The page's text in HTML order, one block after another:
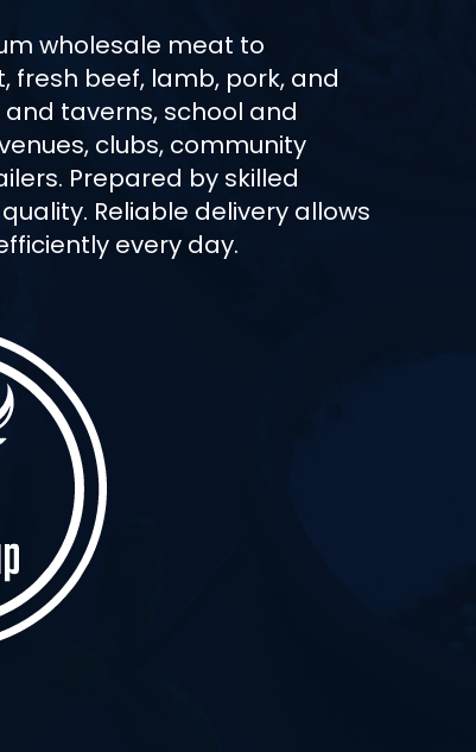
wholesale meat to
fresh beef, lamb, pork, and
taverns, school and
clubs, community
Prepared by skilled
Reliable delivery allows
every day.